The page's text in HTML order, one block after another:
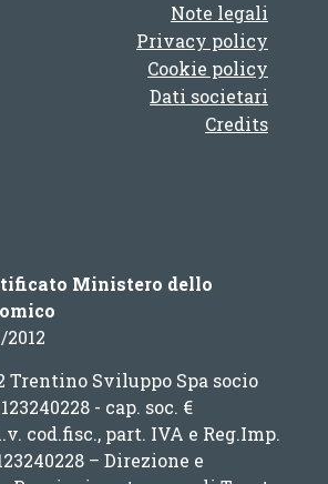
Note legali
Privacy policy
Cookie policy
Dati societari
Credits
Ministero dello
Trentino Sviluppo Spa socio
- cap. soc. €
cod.fisc., part. IVA e Reg.Imp.
– Direzione e